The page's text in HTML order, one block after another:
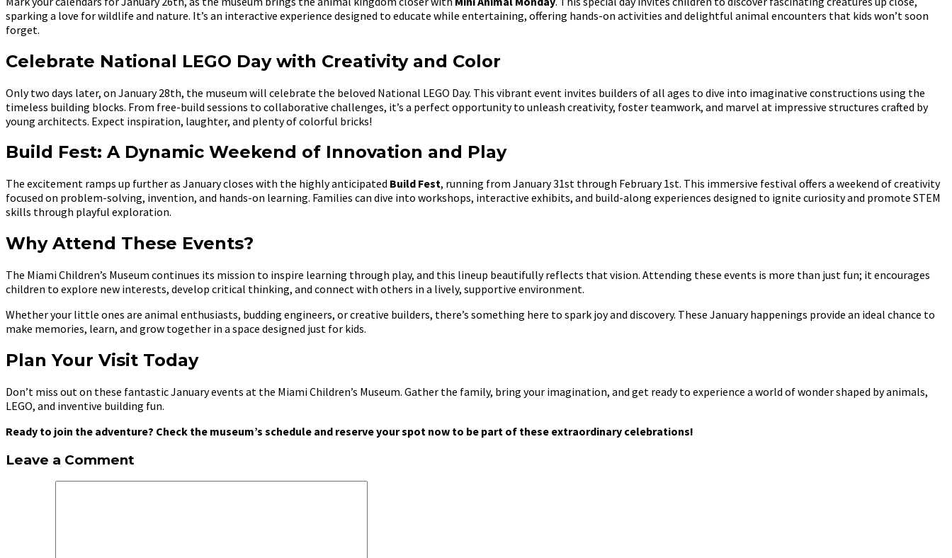
sparking a love for wildlife and nature. It’s an interactive experience designed to educate while entertaining, offering hands-on activities and delightful animal encounters that kids won’t soon
forget.
Celebrate National LEGO Day with Creativity and Color
Only two days later, on January 28th, the museum will celebrate the beloved National LEGO Day. This vibrant event invites builders of all ages to dive into imaginative constructions using the
timeless building blocks. From free-build sessions to collaborative challenges, it’s a perfect opportunity to unleash creativity, foster teamwork, and marvel at impressive structures crafted by
young architects. Expect inspiration, laughter, and plenty of colorful bricks!
Build Fest: A Dynamic Weekend of Innovation and Play
The excitement ramps up further as January closes with the highly anticipated Build Fest, running from January 31st through February 1st. This immersive festival offers a weekend of creativity
focused on problem-solving, invention, and hands-on learning. Families can dive into workshops, interactive exhibits, and build-along experiences designed to ignite curiosity and promote STEM
skills through playful exploration.
Why Attend These Events?
The Miami Children’s Museum continues its mission to inspire learning through play, and this lineup beautifully reflects that vision. Attending these events is more than just fun; it encourages
children to explore new interests, develop critical thinking, and connect with others in a lively, supportive environment.
Whether your little ones are animal enthusiasts, budding engineers, or creative builders, there’s something here to spark joy and discovery. These January happenings provide an ideal chance to
make memories, learn, and grow together in a space designed just for kids.
Plan Your Visit Today
Don’t miss out on these fantastic January events at the Miami Children’s Museum. Gather the family, bring your imagination, and get ready to experience a world of wonder shaped by animals,
LEGO, and inventive building fun.
Ready to join the adventure? Check the museum’s schedule and reserve your spot now to be part of these extraordinary celebrations!
Leave a Comment